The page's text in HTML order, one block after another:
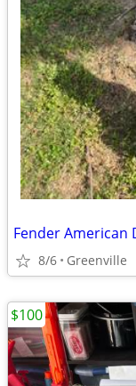
Fender American
8/6 Greenville
$100